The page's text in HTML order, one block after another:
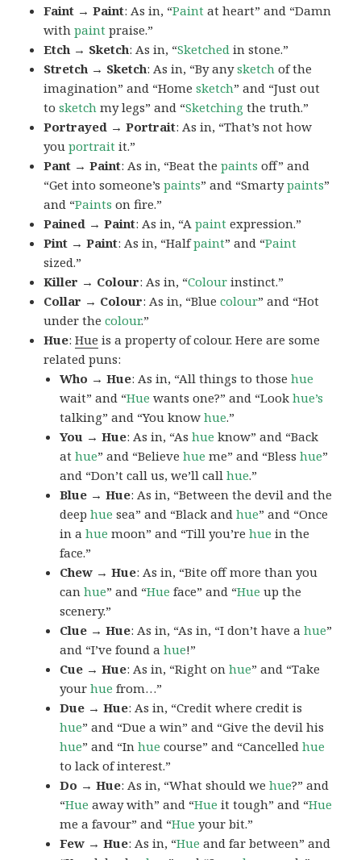
Faint → Paint: As in, “Paint at heart” and “Damn
withpaint praise.”
Etch → Sketch: As in, “Sketched in stone.”
Stretch → Sketch: As in, “By anysketch of the
imagination” and “Homesketch” and “Just out
tosketch my legs” and “Sketching the truth.”
Portrayed → Portrait: As in, “That’s not how
youportrait it.”
Pant → Paint: As in, “Beat thepaints off” and
“Get into someone’spaints” and “Smartypaints”
and “Paints on fire.”
Pained → Paint: As in, “Apaint expression.”
Pint → Paint: As in, “Halfpaint” and “Paint
sized.”
Killer → Colour: As in, “Colour instinct.”
Collar → Colour: As in, “Bluecolour” and “Hot
under thecolour.”
Hue:Hue is a property of colour. Here are some
related puns:
Who → Hue: As in, “All things to thosehue
wait” and “Hue wants one?” and “Lookhue’s
talking” and “You knowhue.”
You → Hue: As in, “Ashue know” and “Back
athue” and “Believehue me” and “Blesshue”
and “Don’t call us, we’ll callhue.”
Blue → Hue: As in, “Between the devil and the
deephue sea” and “Black andhue” and “Once
in ahue moon” and “Till you’rehue in the
face.”
Chew → Hue: As in, “Bite off more than you
canhue” and “Hue face” and “Hue up the
scenery.”
Clue → Hue: As in, “As in, “I don’t have ahue”
and “I’ve found ahue!”
Cue → Hue: As in, “Right onhue” and “Take
yourhue from…”
Due → Hue: As in, “Credit where credit is
hue” and “Due a win” and “Give the devil his
hue” and “Inhue course” and “Cancelledhue
to lack of interest.”
Do → Hue: As in, “What should wehue?” and
“Hue away with” and “Hue it tough” and “Hue
me a favour” and “Hue your bit.”
Few → Hue: As in, “Hue and far between” and